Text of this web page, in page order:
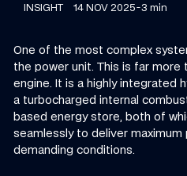
INSIGHT 14 NOV 2025-3 min
One of the most complex
the power unit. This is far more
engine. It is a highly integrated
a turbocharged internal
based energy store, both of
seamlessly to deliver
demanding conditions.